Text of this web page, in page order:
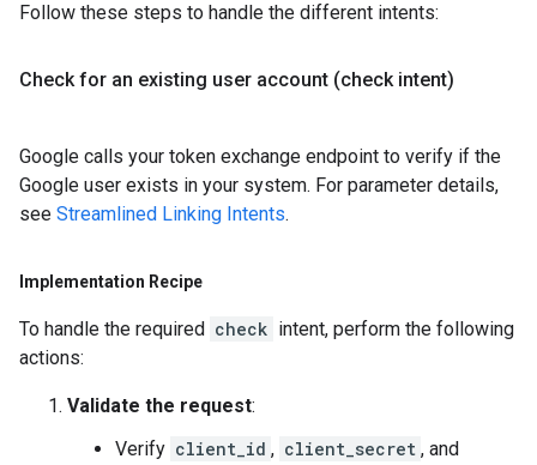
Follow these steps to handle the different intents:
Check for an existing user account (check intent)
Google calls your token exchange endpoint to verify if the
Google user exists in your system. For parameter details,
see Streamlined Linking Intents.
Implementation Recipe
To handle the required check intent, perform the following
actions:
Validate the request:
Verify client_id , client_secret , and